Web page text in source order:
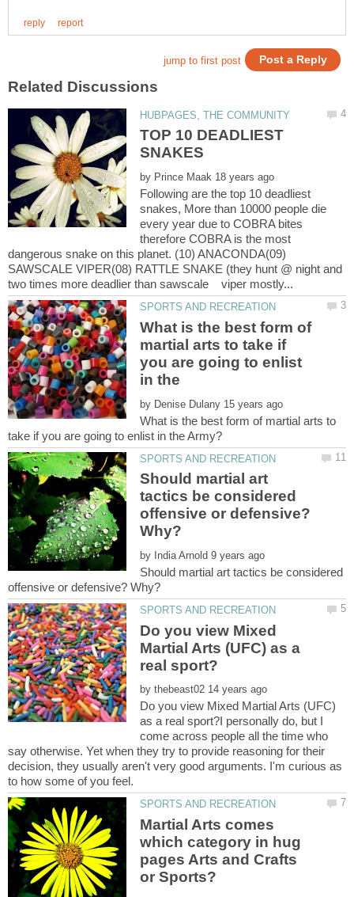
TOP 10 DEADLIEST
by
Following are the top 10 deadliest
snakes, More than 10000 people die
every year due to COBRA bites
therefore COBRA is the most
dangerous snake on this planet. (10) ANACONDA(09)
SAWSCALE VIPER(08) RATTLE SNAKE (they hunt @ night and
What is the best form of
martial arts to take if
you are going to enlist
in the
by
What is the best form of martial arts to
Should martial art
tactics be considered
offensive or defensive?
by
Should martial art tactics be considered
Do you view Mixed
Martial Arts (UFC) as a
by
Do you view Mixed Martial Arts (UFC)
as a real sport?I personally do, but I
come across people all the time who
say otherwise. Yet when they try to provide reasoning for their
decision, they usually aren't very good arguments. I'm curious as
Martial Arts comes
which category in hug
pages Arts and Crafts